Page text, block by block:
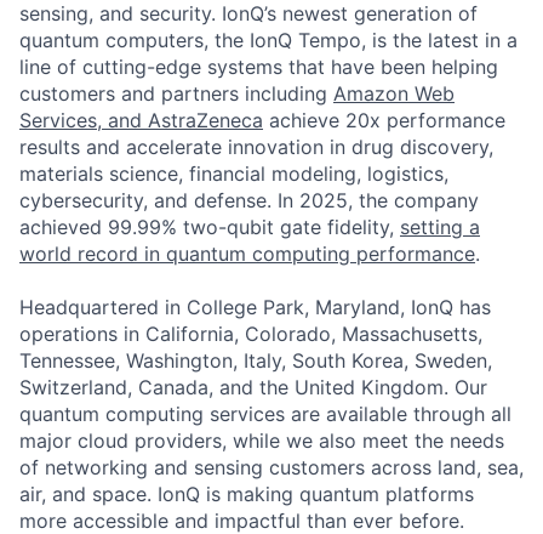
sensing, and security. IonQ’s newest generation of
quantum computers, the IonQ Tempo, is the latest in a
line of cutting-edge systems that have been helping
customers and partners including Amazon Web
Services, and AstraZeneca achieve 20x performance
results and accelerate innovation in drug discovery,
materials science, financial modeling, logistics,
cybersecurity, and defense. In 2025, the company
achieved 99.99% two-qubit gate fidelity, setting a
world record in quantum computing performance.
Headquartered in College Park, Maryland, IonQ has
operations in California, Colorado, Massachusetts,
Tennessee, Washington, Italy, South Korea, Sweden,
Switzerland, Canada, and the United Kingdom. Our
quantum computing services are available through all
major cloud providers, while we also meet the needs
of networking and sensing customers across land, sea,
air, and space. IonQ is making quantum platforms
more accessible and impactful than ever before.